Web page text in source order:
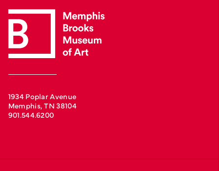
1934 Poplar Avenue
Memphis, TN 38104
901.544.6200